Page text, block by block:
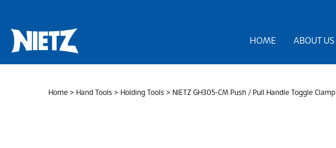
content
HOME ABOUT US
Home > Hand Tools > Holding Tools > NIETZ GH305-CM Push / Pull Handle Toggle Clamp